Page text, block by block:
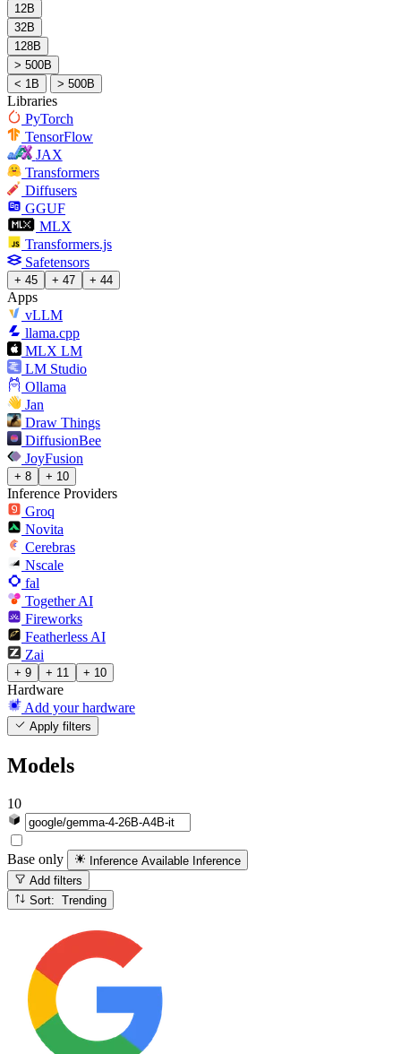
12B
32B
128B
> 500B
< 1B
> 500B
Libraries
PyTorch
TensorFlow
JAX
Transformers
Diffusers
GGUF
MLX
Transformers.js
Safetensors
+ 45 + 47 + 44
Apps
vLLM
llama.cpp
MLX LM
LM Studio
Ollama
Jan
Draw Things
DiffusionBee
JoyFusion
+ 8 + 10
Inference Providers
Groq
Novita
Cerebras
Nscale
fal
Together AI
Fireworks
Featherless AI
Zai
+ 9 + 11 + 10
Hardware
Add your hardware
Apply filters
Models
10
Base only Inference Available Inference
Add filters
Sort: Trending